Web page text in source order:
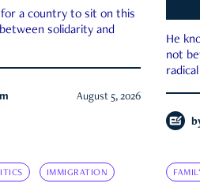
a country to sit on this
solidarity and
August 5, 2026
He
not
IMMIGRATION